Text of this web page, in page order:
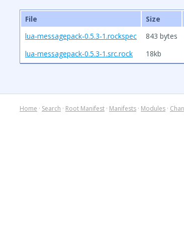
File Size
lua-messagepack-0.5.3-1.rockspec
843 bytes
lua-messagepack-0.5.3-1.src.rock 18kb
Home · Search · Root Manifest · Manifests · Modules ·